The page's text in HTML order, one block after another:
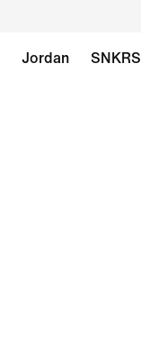
Jordan SNKRS